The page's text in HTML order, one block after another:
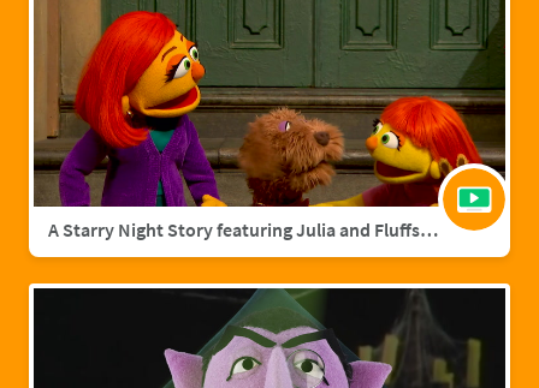
A Starry Night Story featuring Julia and Fluffster